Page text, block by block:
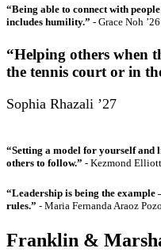
“Being able to connect with
includes humility.” - Grace Noh ’26
“Helping others when
the tennis court or in
Sophia Rhazali ’27
“Setting a model for yourself and
others to follow.” - Kezmond Elliott
“Leadership is being the example
rules.” - Maria Fernanda Araoz
Franklin &